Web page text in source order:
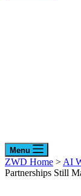
Menu
ZWD Home > AI
Partnerships Still